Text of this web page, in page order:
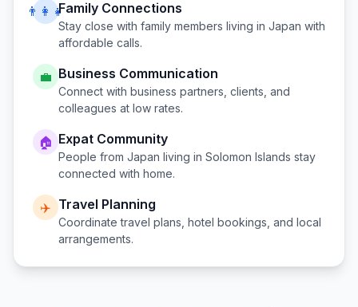
👨‍👩‍👧Family Connections
Stay close with family members living in Japan with
affordable calls.
💼 Business Communication
Connect with business partners, clients, and
colleagues at low rates.
🏠 Expat Community
People from Japan living in Solomon Islands stay
connected with home.
✈️ Travel Planning
Coordinate travel plans, hotel bookings, and local
arrangements.